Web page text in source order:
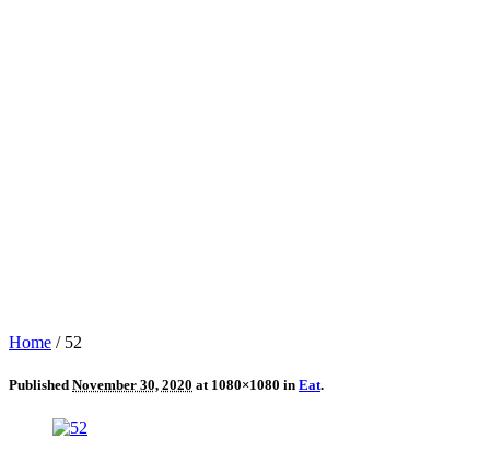
Home / 52
Published November 30, 2020 at 1080×1080 in Eat.